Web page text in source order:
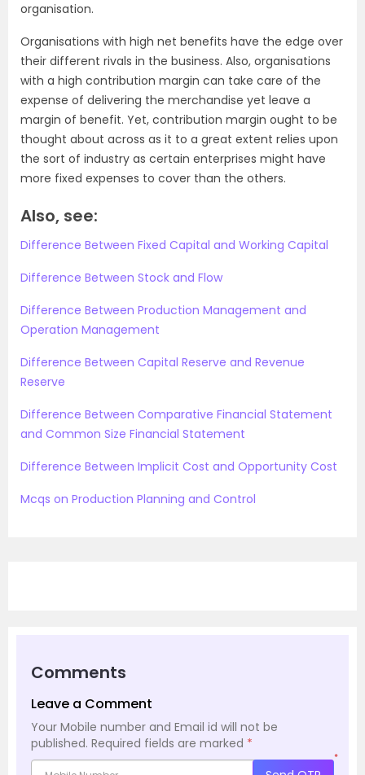
organisation.
Organisations with high net benefits have the edge over
their different rivals in the business. Also, organisations
with a high contribution margin can take care of the
expense of delivering the merchandise yet leave a
margin of benefit. Yet, contribution margin ought to be
thought about across as it to a great extent relies upon
the sort of industry as certain enterprises might have
more fixed expenses to cover than the others.
Also, see:
Difference Between Fixed Capital and Working Capital
Difference Between Stock and Flow
Difference Between Production Management and
Operation Management
Difference Between Capital Reserve and Revenue
Reserve
Difference Between Comparative Financial Statement
and Common Size Financial Statement
Difference Between Implicit Cost and Opportunity Cost
Mcqs on Production Planning and Control
Comments
Leave a Comment
Your Mobile number and Email id will not be
published. Required fields are marked *
*